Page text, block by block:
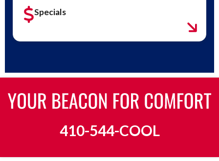
Specials
410-544-COOL